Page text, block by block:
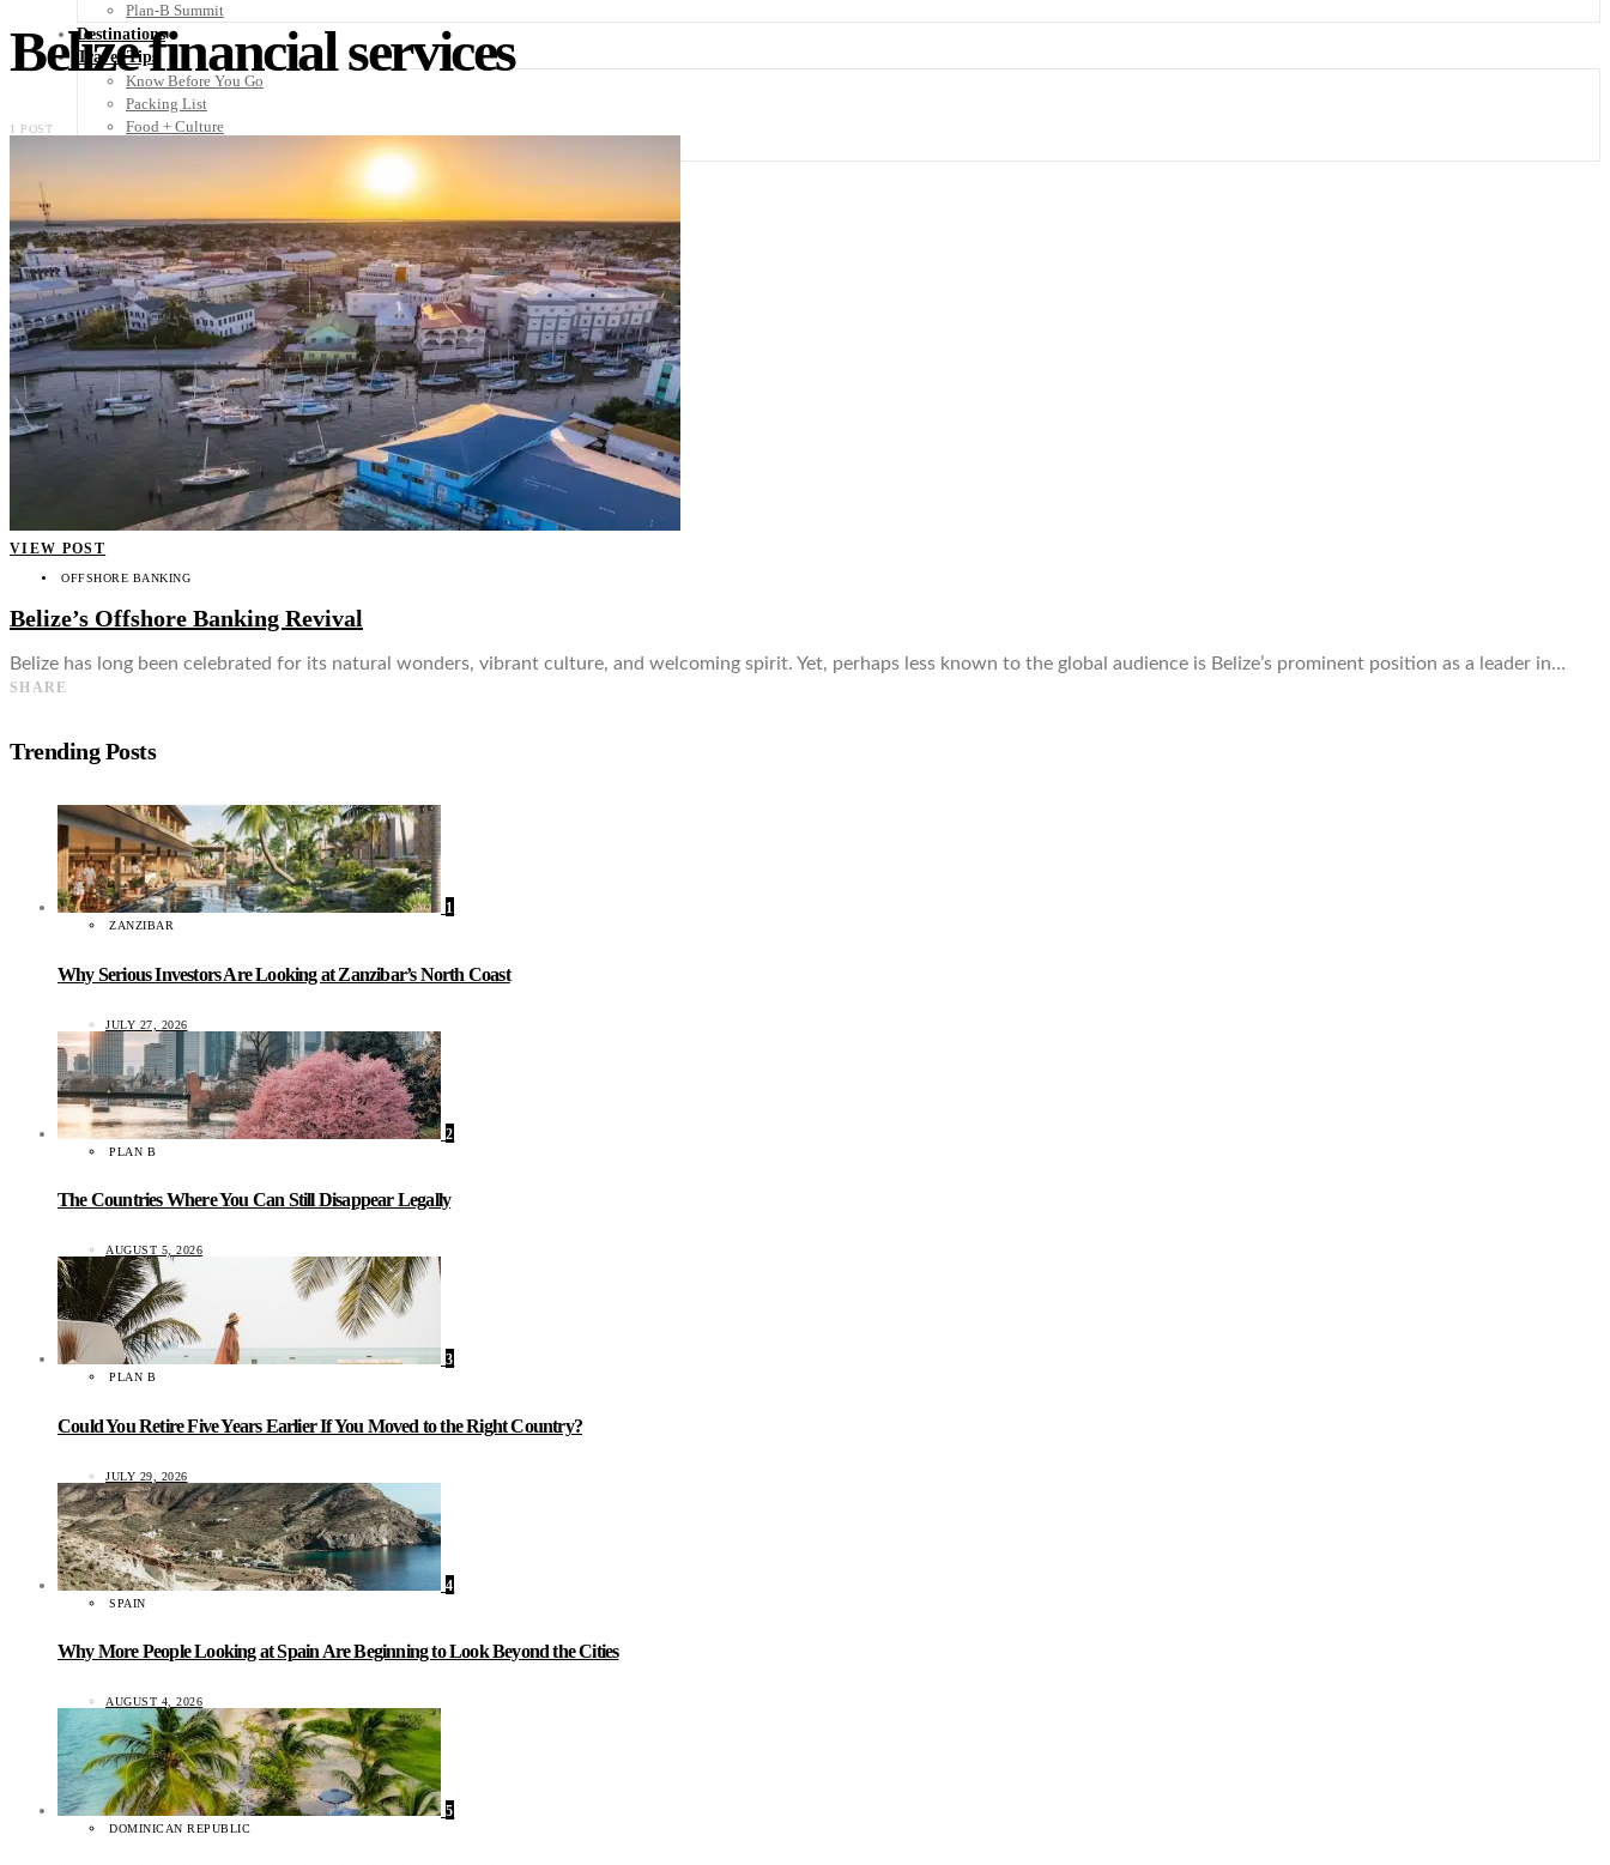
Plan-B Summit
Destinations
Travel Tips
Know Before You Go
Packing List
Food + Culture
👤
Belize financial services
1 POST
VIEW POST
OFFSHORE BANKING
Belize’s Offshore Banking Revival
Belize has long been celebrated for its natural wonders, vibrant culture, and welcoming spirit. Yet, perhaps less known to the global audience is Belize’s prominent position as a leader in…
SHARE
Trending Posts
1
ZANZIBAR
Why Serious Investors Are Looking at Zanzibar’s North Coast
JULY 27, 2026
2
PLAN B
The Countries Where You Can Still Disappear Legally
AUGUST 5, 2026
3
PLAN B
Could You Retire Five Years Earlier If You Moved to the Right Country?
JULY 29, 2026
4
SPAIN
Why More People Looking at Spain Are Beginning to Look Beyond the Cities
AUGUST 4, 2026
5
DOMINICAN REPUBLIC